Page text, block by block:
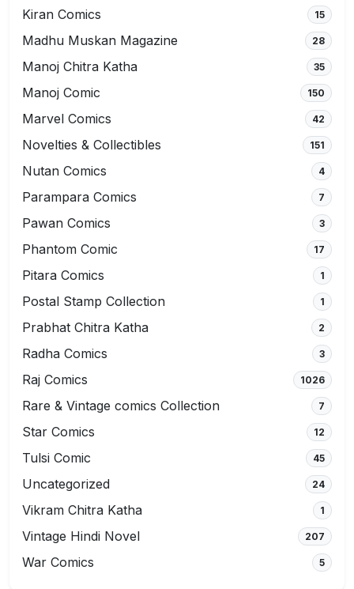
Kiran Comics 15
Madhu Muskan Magazine 28
Manoj Chitra Katha 35
Manoj Comic 150
Marvel Comics 42
Novelties & Collectibles 151
Nutan Comics 4
Parampara Comics 7
Pawan Comics 3
Phantom Comic 17
Pitara Comics 1
Postal Stamp Collection 1
Prabhat Chitra Katha 2
Radha Comics 3
Raj Comics 1026
Rare & Vintage comics Collection 7
Star Comics 12
Tulsi Comic 45
Uncategorized 24
Vikram Chitra Katha 1
Vintage Hindi Novel 207
War Comics 5